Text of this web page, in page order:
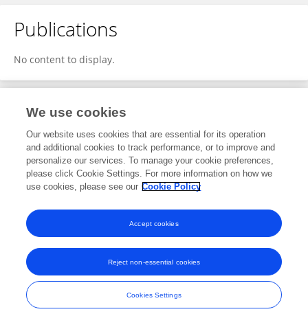
Publications
No content to display.
Editorial Contributions
1Reviewed Publications
View Editorial Contributions
Frontiers In and Loop are registered trade marks of Frontiers Media SA.
© Copyright 2007-2026 Frontiers Media SA. All rights reserved -
Terms
and Conditions
We use cookies
Our website uses cookies that are essential for its operation
and additional cookies to track performance, or to improve and
personalize our services. To manage your cookie preferences,
please click Cookie Settings. For more information on how we
use cookies, please see our Cookie Policy
Cookies Settings
Reject non-essential cookies
Accept cookies